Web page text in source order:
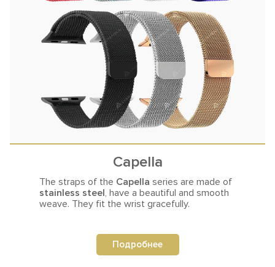
Capella
The straps of the Capella series are made of
stainless steel, have a beautiful and smooth
weave. They fit the wrist gracefully.
Подробнее